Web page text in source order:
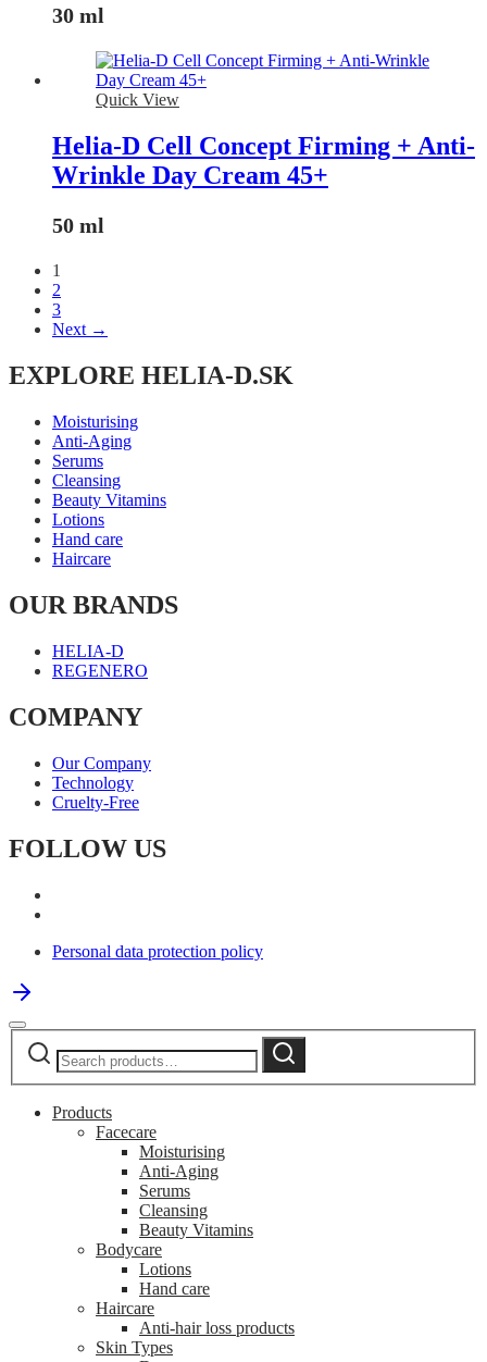
30 ml
Quick View
Helia-D Cell Concept Firming + Anti-
Wrinkle Day Cream 45+
50 ml
1
2
3
Next →
EXPLORE HELIA-D.SK
Moisturising
Anti-Aging
Serums
Cleansing
Beauty Vitamins
Lotions
Hand care
Haircare
OUR BRANDS
HELIA-D
REGENERO
COMPANY
Our Company
Technology
Cruelty-Free
FOLLOW US
Personal data protection policy
Search
for:
Search
Products
Facecare
Moisturising
Anti-Aging
Serums
Cleansing
Beauty Vitamins
Bodycare
Lotions
Hand care
Haircare
Anti-hair loss products
Skin Types